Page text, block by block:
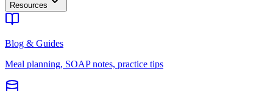
Resources
Blog & Guides
Meal planning, SOAP notes, practice tips